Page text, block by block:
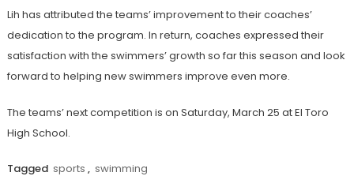
Lih has attributed the teams’ improvement to their coaches’
dedication to the program. In return, coaches expressed their
satisfaction with the swimmers’ growth so far this season and look
forward to helping new swimmers improve even more.
The teams’ next competition is on Saturday, March 25 at El Toro
High School.
Tagged sports , swimming